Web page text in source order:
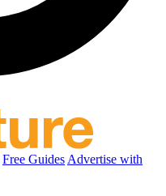
Free Guides Advertise with